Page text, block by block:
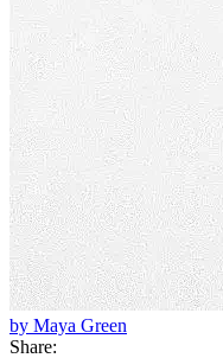
by Maya Green
Share: